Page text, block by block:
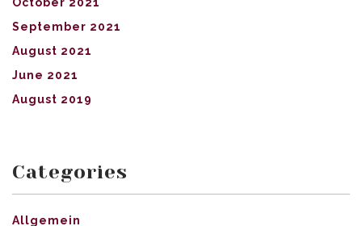
September 2021
August 2021
June 2021
August 2019
Categories
Allgemein